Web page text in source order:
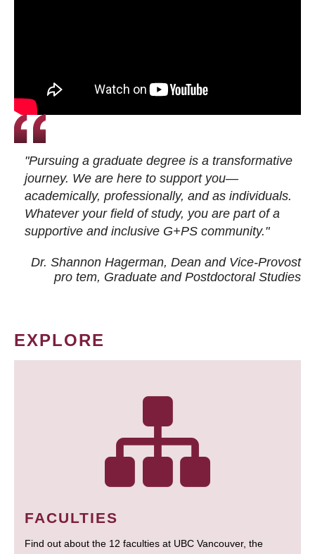
"Pursuing a graduate degree is a transformative
journey. We are here to support you—
academically, professionally, and as individuals.
Whatever your field of study, you are part of a
supportive and inclusive G+PS community."
Dr. Shannon Hagerman, Dean and Vice-Provost
pro tem, Graduate and Postdoctoral Studies
EXPLORE
FACULTIES
Find out about the 12 faculties at UBC Vancouver, the